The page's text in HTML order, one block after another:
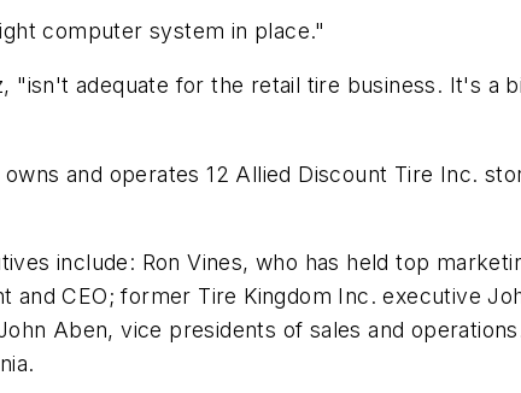
computer system in place."
"isn't adequate for the retail tire business. It's a
and operates 12 Allied Discount Tire Inc.
include: Ron Vines, who has held top
and CEO; former Tire Kingdom Inc. executive
Aben, vice presidents of sales and